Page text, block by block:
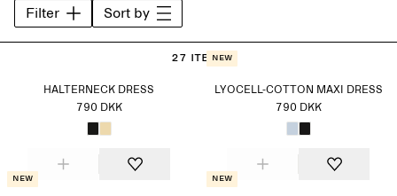
Filter Sort by
27 items
HALTERNECK DRESS
790 DKK
New
LYOCELL-COTTON MAXI DRESS
790 DKK
New New